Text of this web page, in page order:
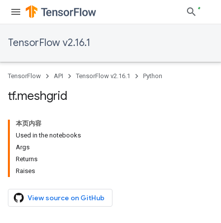
TensorFlow v2.16.1
TensorFlow API TensorFlow v2.16.1 Python
tf.meshgrid
本页内容
Used in the notebooks
Args
Returns
Raises
View source on GitHub